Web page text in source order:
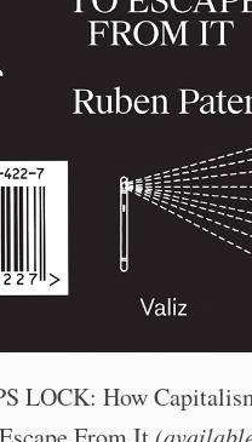
LOCK: How